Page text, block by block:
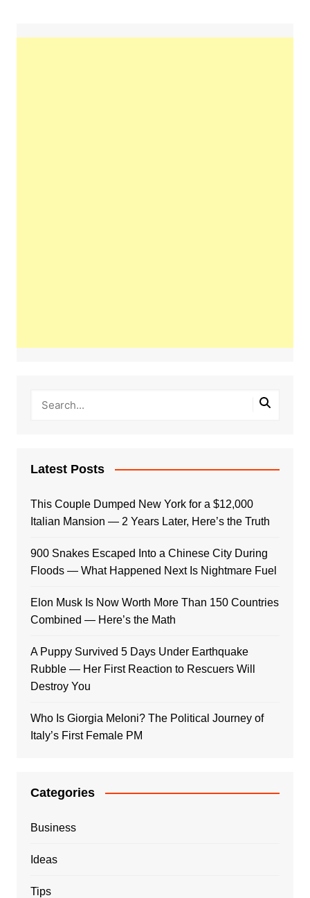
Latest Posts
This Couple Dumped New York for a $12,000
Italian Mansion — 2 Years Later, Here’s the Truth
900 Snakes Escaped Into a Chinese City During
Floods — What Happened Next Is Nightmare Fuel
Elon Musk Is Now Worth More Than 150 Countries
Combined — Here’s the Math
A Puppy Survived 5 Days Under Earthquake
Rubble — Her First Reaction to Rescuers Will
Destroy You
Who Is Giorgia Meloni? The Political Journey of
Italy’s First Female PM
Categories
Business
Ideas
Tips